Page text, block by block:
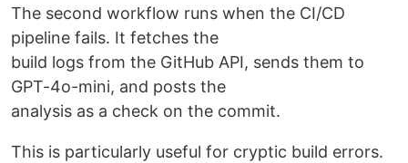
The second workflow runs when the CI/CD
pipeline fails. It fetches the
build logs from the GitHub API, sends them to
GPT-4o-mini, and posts the
analysis as a check on the commit.
This is particularly useful for cryptic build errors.